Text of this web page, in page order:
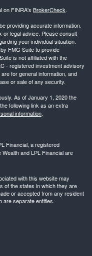
on FINRA's BrokerCheck.
providing accurate information.
or legal advice. Please consult
your individual situation.
FMG Suite to provide
is not affiliated with the
- registered investment advisory
for general information, and
or sale of any security.
As of January 1, 2020 the
following link as an extra
information.
Financial, a registered
Wealth and LPL Financial are
with this website may
of the states in which they are
or accepted from any resident
are separate entities.